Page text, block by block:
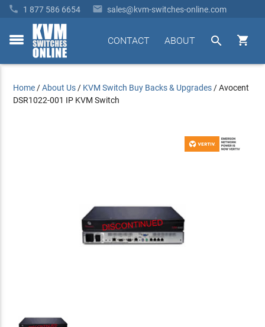
 1 877 586 6654  sales@kvm-switches-online.com
toggle


ABOUT
CONTACT
Home /About Us / KVM Switch Buy Backs & Upgrades /Avocent
DSR1022-001 IP KVM Switch